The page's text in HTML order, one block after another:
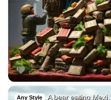
Any Style A bear eating Mexi…